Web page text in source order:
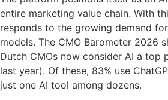
entire marketing value chain. With
responds to the growing demand
models. The CMO Barometer 2026
Dutch CMOs now consider AI a top
last year). Of these, 83% use
just one AI tool among dozens.